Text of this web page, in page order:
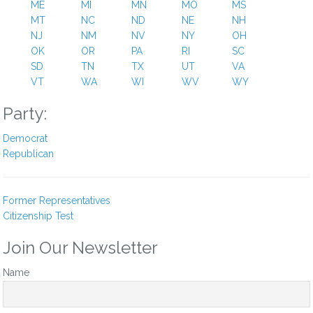
Lori K Brown
1 year ago
i am writing as a proud american citizen and democrat to
vote to censure congressman al green for his courageous
should ask yourself is why you didn’t support congressman
green and censure the criminal trump administration instead.
you should be ashamed.
the democratic party and instead have to carefully examine
candidates for weaselly behavior like this.
History is going to judge collaborators with trump harshly. Get
demand robust and unambiguous resistance to trump and
ME
MI MN MO
MS
MT
NC ND NE
NH
NJ
NM NV NY
OH
OK
OR PA RI
SC
SD
TN TX UT
VA
VT
WA WI WV WY
Party:
Democrat
Republican
Former Representatives
Citizenship Test
Join Our Newsletter
Name